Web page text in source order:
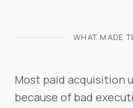
WHAT MADE
Most paid acquisition
because of bad